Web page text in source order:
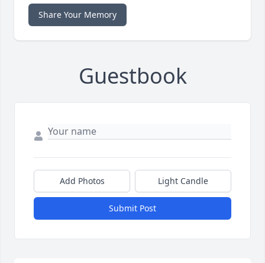
Share Your Memory
Guestbook
Add Photos Light Candle
Submit Post